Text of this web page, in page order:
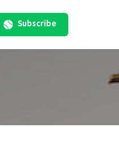
Subscribe